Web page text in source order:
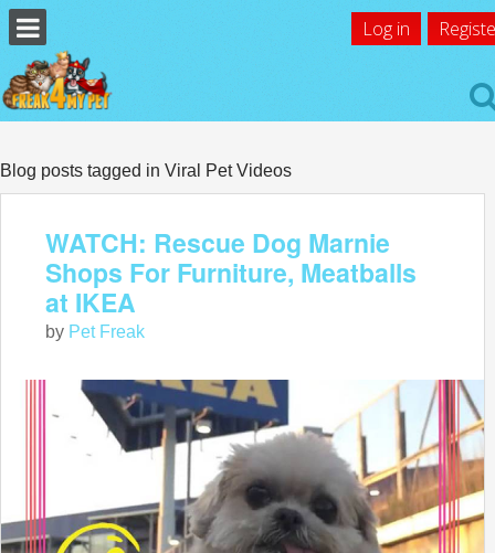
Log in
Blog posts tagged in Viral Pet Videos
WATCH: Rescue Dog Marnie
Shops For Furniture, Meatballs
at IKEA
by Pet Freak